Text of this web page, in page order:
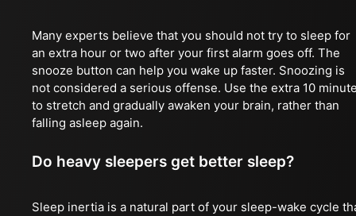
Many experts believe that you should not try to sleep for
an extra hour or two after your first alarm goes off. The
snooze button can help you wake up faster. Snoozing is
not considered a serious offense. Use the extra 10
to stretch and gradually awaken your brain, rather than
falling asleep again.
Do heavy sleepers get better sleep?
Sleep inertia is a natural part of your sleep-wake cycle